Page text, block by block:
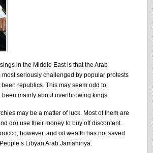
in the Middle East is that the Arab
seriously challenged by popular protests
republics. This may seem odd to
mainly about overthrowing kings.
may be a matter of luck. Most of them are
do) use their money to buy off discontent.
however, and oil wealth has not saved
Libyan Arab Jamahiriya.